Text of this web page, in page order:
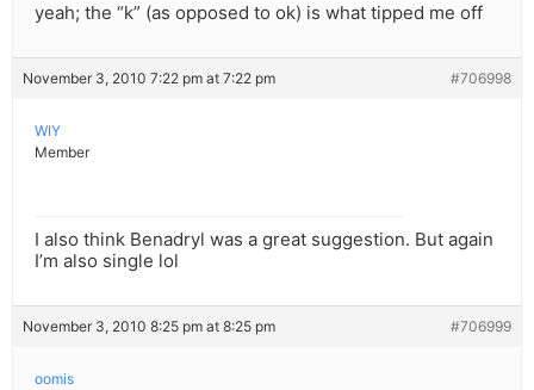
yeah; the “k” (as opposed to ok) is what tipped me off
November 3, 2010 7:22 pm at 7:22 pm #706998
WIY
Member
I also think Benadryl was a great suggestion. But again
I’m also single lol
November 3, 2010 8:25 pm at 8:25 pm #706999
oomis